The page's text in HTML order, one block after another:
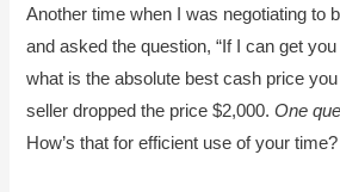
Another time when I was negotiating to
and asked the question, “If I can get
what is the absolute best cash price you
seller dropped the price $2,000. One
How’s that for efficient use of your time?